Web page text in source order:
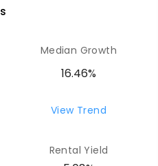
s
Median Growth
16.46%
View Trend
Rental Yield